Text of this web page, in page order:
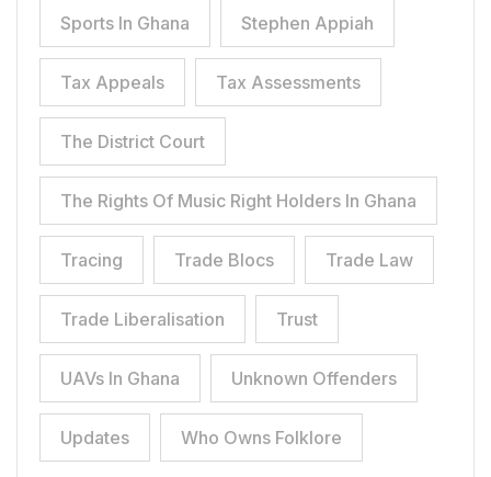
Sports In Ghana Stephen Appiah
Tax Appeals Tax Assessments
The District Court
The Rights Of Music Right Holders In Ghana
Tracing Trade Blocs Trade Law
Trade Liberalisation Trust
UAVs In Ghana Unknown Offenders
Updates Who Owns Folklore